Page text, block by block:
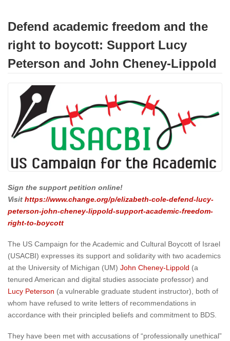
Defend academic freedom and the
right to boycott: Support Lucy
Peterson and John Cheney-Lippold
Sign the support petition online!
Visit https://www.change.org/p/elizabeth-cole-defend-lucy-
peterson-john-cheney-lippold-support-academic-freedom-
right-to-boycott
The US Campaign for the Academic and Cultural Boycott of Israel
(USACBI) expresses its support and solidarity with two academics
at the University of Michigan (UM) John Cheney-Lippold (a
tenured American and digital studies associate professor) and
Lucy Peterson (a vulnerable graduate student instructor), both of
whom have refused to write letters of recommendations in
accordance with their principled beliefs and commitment to BDS.
They have been met with accusations of “professionally unethical”